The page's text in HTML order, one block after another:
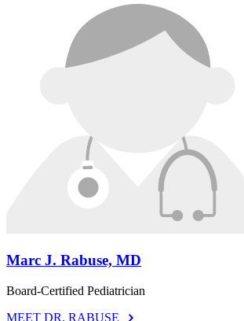
Marc J. Rabuse, MD
Board-Certified Pediatrician
MEET DR. RABUSE